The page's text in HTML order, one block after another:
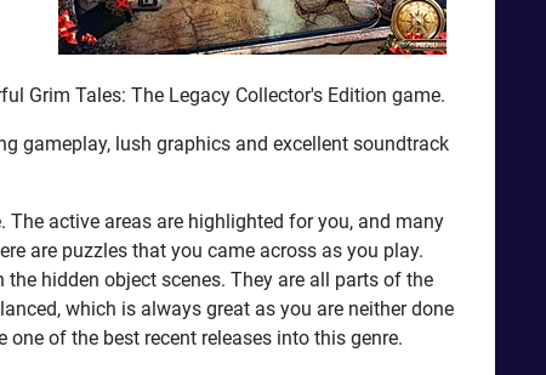
Grim Tales: The Legacy Collector's Edition game.
gameplay, lush graphics and excellent soundtrack
active areas are highlighted for you, and many
are puzzles that you came across as you play.
hidden object scenes. They are all parts of the
which is always great as you are neither done
of the best recent releases into this genre.